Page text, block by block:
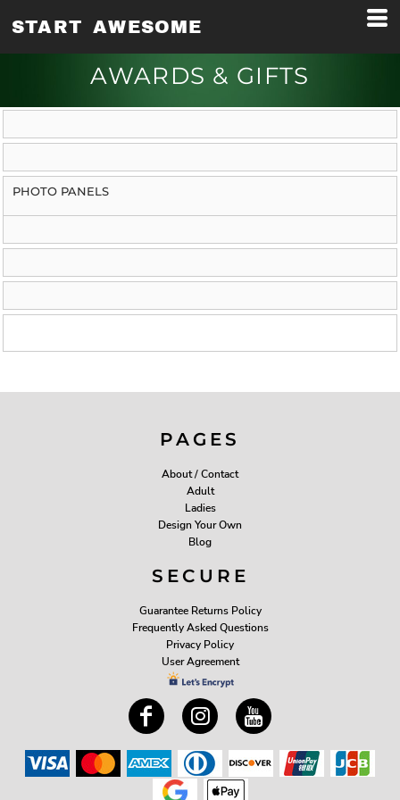
START AWESOME
AWARDS & GIFTS
PHOTO PANELS
PAGES
About / Contact
Adult
Ladies
Design Your Own
Blog
SECURE
Guarantee Returns Policy
Frequently Asked Questions
Privacy Policy
User Agreement